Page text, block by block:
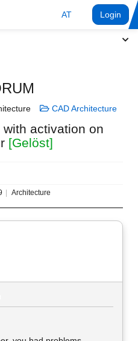
AT Login
CAD Architecture
activation on
[Gelöst]
Architecture